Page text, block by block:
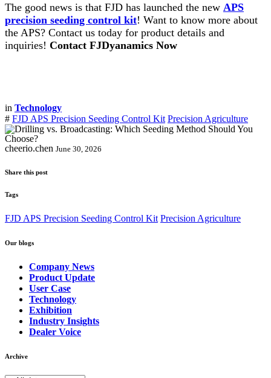
The good news is that FJD has launched the new APS
precision seeding control kit! Want to know more about
the APS? Contact us today for product details and
inquiries! Contact FJDyanamics Now
in Technology
# FJD APS Precision Seeding Control Kit Precision Agriculture
cheerio.chen June 30, 2026
Share this post
Tags
FJD APS Precision Seeding Control Kit Precision Agriculture
Our blogs
Company News
Product Update
User Case
Technology
Exhibition
Industry Insights
Dealer Voice
Archive